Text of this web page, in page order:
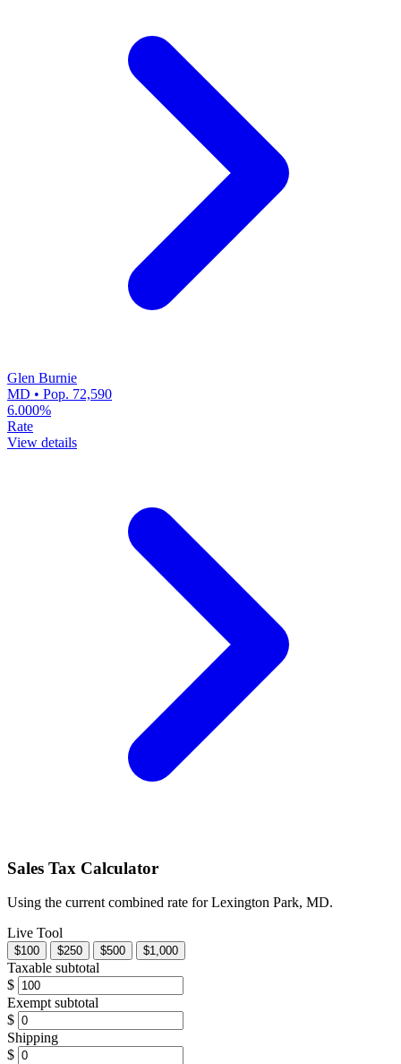
Glen Burnie
MD • Pop. 72,590
6.000%
Rate
View details
Sales Tax Calculator
Using the current combined rate for Lexington Park, MD.
Live Tool
$100 $250 $500 $1,000
Taxable subtotal
$
Exempt subtotal
$
Shipping
$